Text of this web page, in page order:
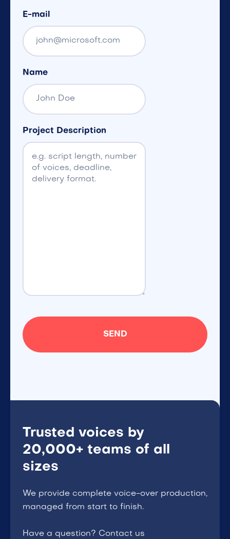
E-mail
Name
Project Description
Trusted voices by
20,000+ teams of all
sizes
We provide complete voice-over production,
managed from start to finish.
Have a question? Contact us